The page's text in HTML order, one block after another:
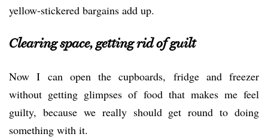
yellow-stickered bargains add up.
Clearing space, getting rid of guilt
Now I can open the cupboards, fridge and freezer
without getting glimpses of food that makes me feel
guilty, because we really should get round to doing
something with it.